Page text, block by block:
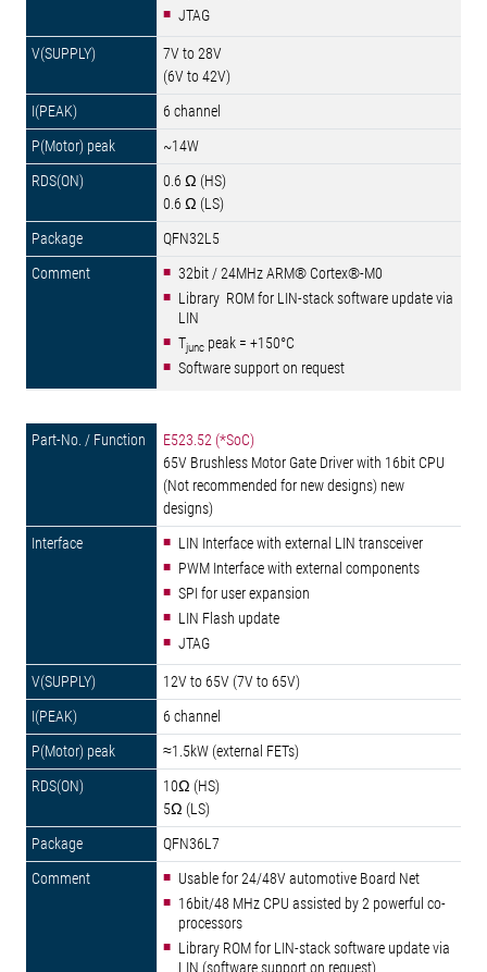
JTAG
7V to 28V
(6V to 42V)
6 channel
~14W
0.6 Ω (HS)
0.6 Ω (LS)
QFN32L5
32bit / 24MHz ARM® Cortex®-M0
Library ROM for LIN-stack software update via
LIN
Tjunc peak = +150°C
Software support on request
E523.52 (*SoC)
65V Brushless Motor Gate Driver with 16bit CPU
(Not recommended for new designs) new
designs)
LIN Interface with external LIN transceiver
PWM Interface with external components
SPI for user expansion
LIN Flash update
JTAG
12V to 65V (7V to 65V)
6 channel
≈1.5kW (external FETs)
10Ω (HS)
5Ω (LS)
QFN36L7
Usable for 24/48V automotive Board Net
16bit/48 MHz CPU assisted by 2 powerful co-
processors
Library ROM for LIN-stack software update via
LIN (software support on request)